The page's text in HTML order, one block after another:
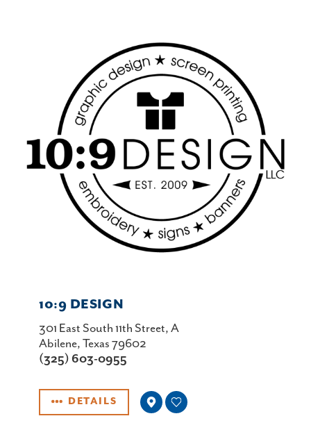
10:9 DESIGN
301 East South 11th Street, A
Abilene, Texas 79602
(325) 603-0955
DETAILS